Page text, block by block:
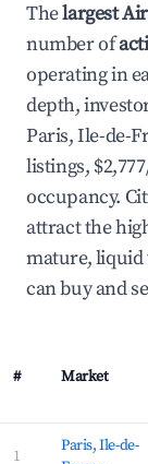
Thelargest
number of
operating in
depth,
Paris, Ile-de-
listings,
occupancy.
attract the
mature, liquid
can buy and
Top 100 largest Airbnb
# Market
1
Paris, Ile-de-